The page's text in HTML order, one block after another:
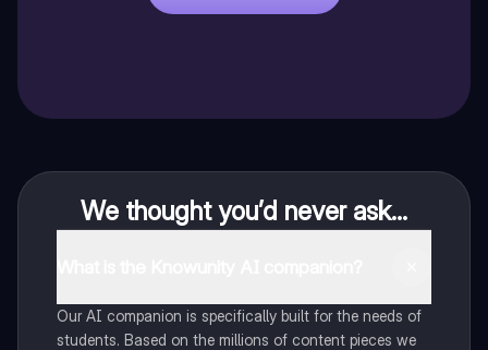
We thought you’d never ask...
Our AI companion is specifically built for the needs of
students. Based on the millions of content pieces we